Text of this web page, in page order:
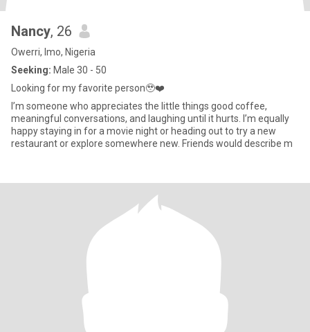
Nancy, 26
Owerri, Imo, Nigeria
Seeking: Male 30 - 50
Looking for my favorite person🥹❤️
I’m someone who appreciates the little things good coffee,
meaningful conversations, and laughing until it hurts. I’m equally
happy staying in for a movie night or heading out to try a new
restaurant or explore somewhere new. Friends would describe m